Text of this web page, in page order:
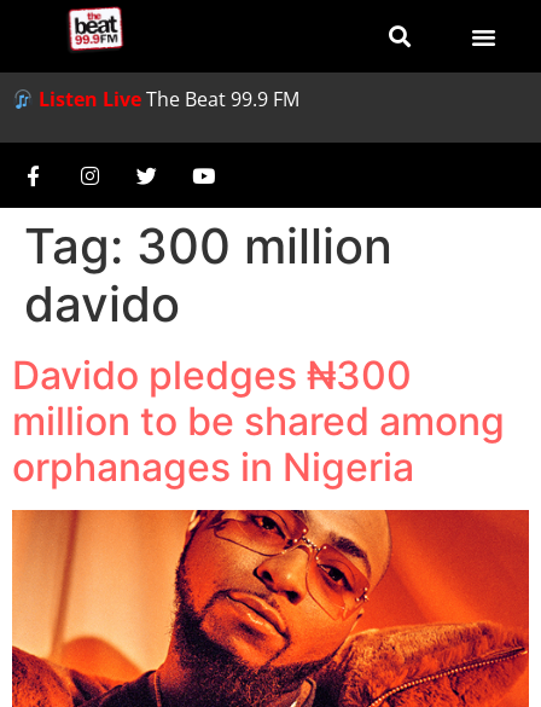
Listen LiveThe Beat 99.9 FM
Tag: 300 million
davido
Davido pledges ₦300
million to be shared among
orphanages in Nigeria